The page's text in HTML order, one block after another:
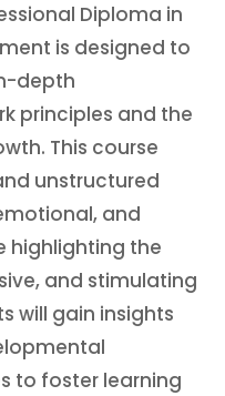
Diploma in
is designed to
depth
principles and the
This course
unstructured
and
highlighting the
and stimulating
will gain insights
to foster learning